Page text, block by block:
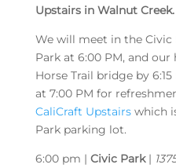
Upstairs in Walnut Creek.
We will meet in the
Park at 6:00 PM, and
Horse Trail bridge by
at 7:00 PM for
CaliCraft Upstairs which
Park parking lot.
6:00 pm | Civic Park|